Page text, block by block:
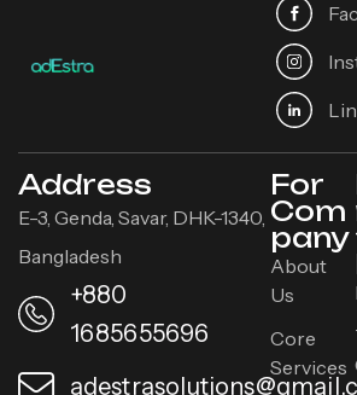
Address
E-3, Genda, Savar, DHK-1340,
Bangladesh
+880
1685655696
For
Com
pany
About
Us
Core
Services